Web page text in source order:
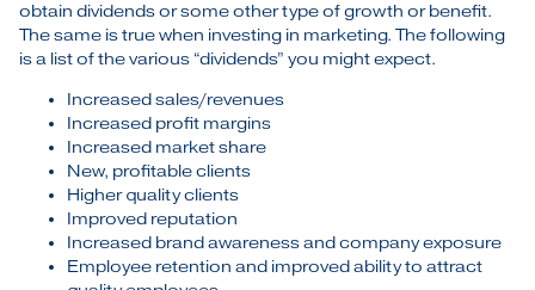
obtain dividends or some other type of growth or benefit.
The same is true when investing in marketing. The following
is a list of the various “dividends” you might expect.
Increased sales/revenues
Increased profit margins
Increased market share
New, profitable clients
Higher quality clients
Improved reputation
Increased brand awareness and company exposure
Employee retention and improved ability to attract